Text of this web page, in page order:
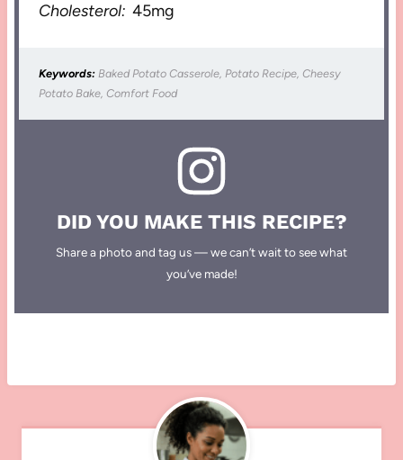
Cholesterol: 45mg
Keywords: Baked Potato Casserole, Potato Recipe, Cheesy
Potato Bake, Comfort Food
DID YOU MAKE THIS RECIPE?
Share a photo and tag us — we can’t wait to see what
you’ve made!